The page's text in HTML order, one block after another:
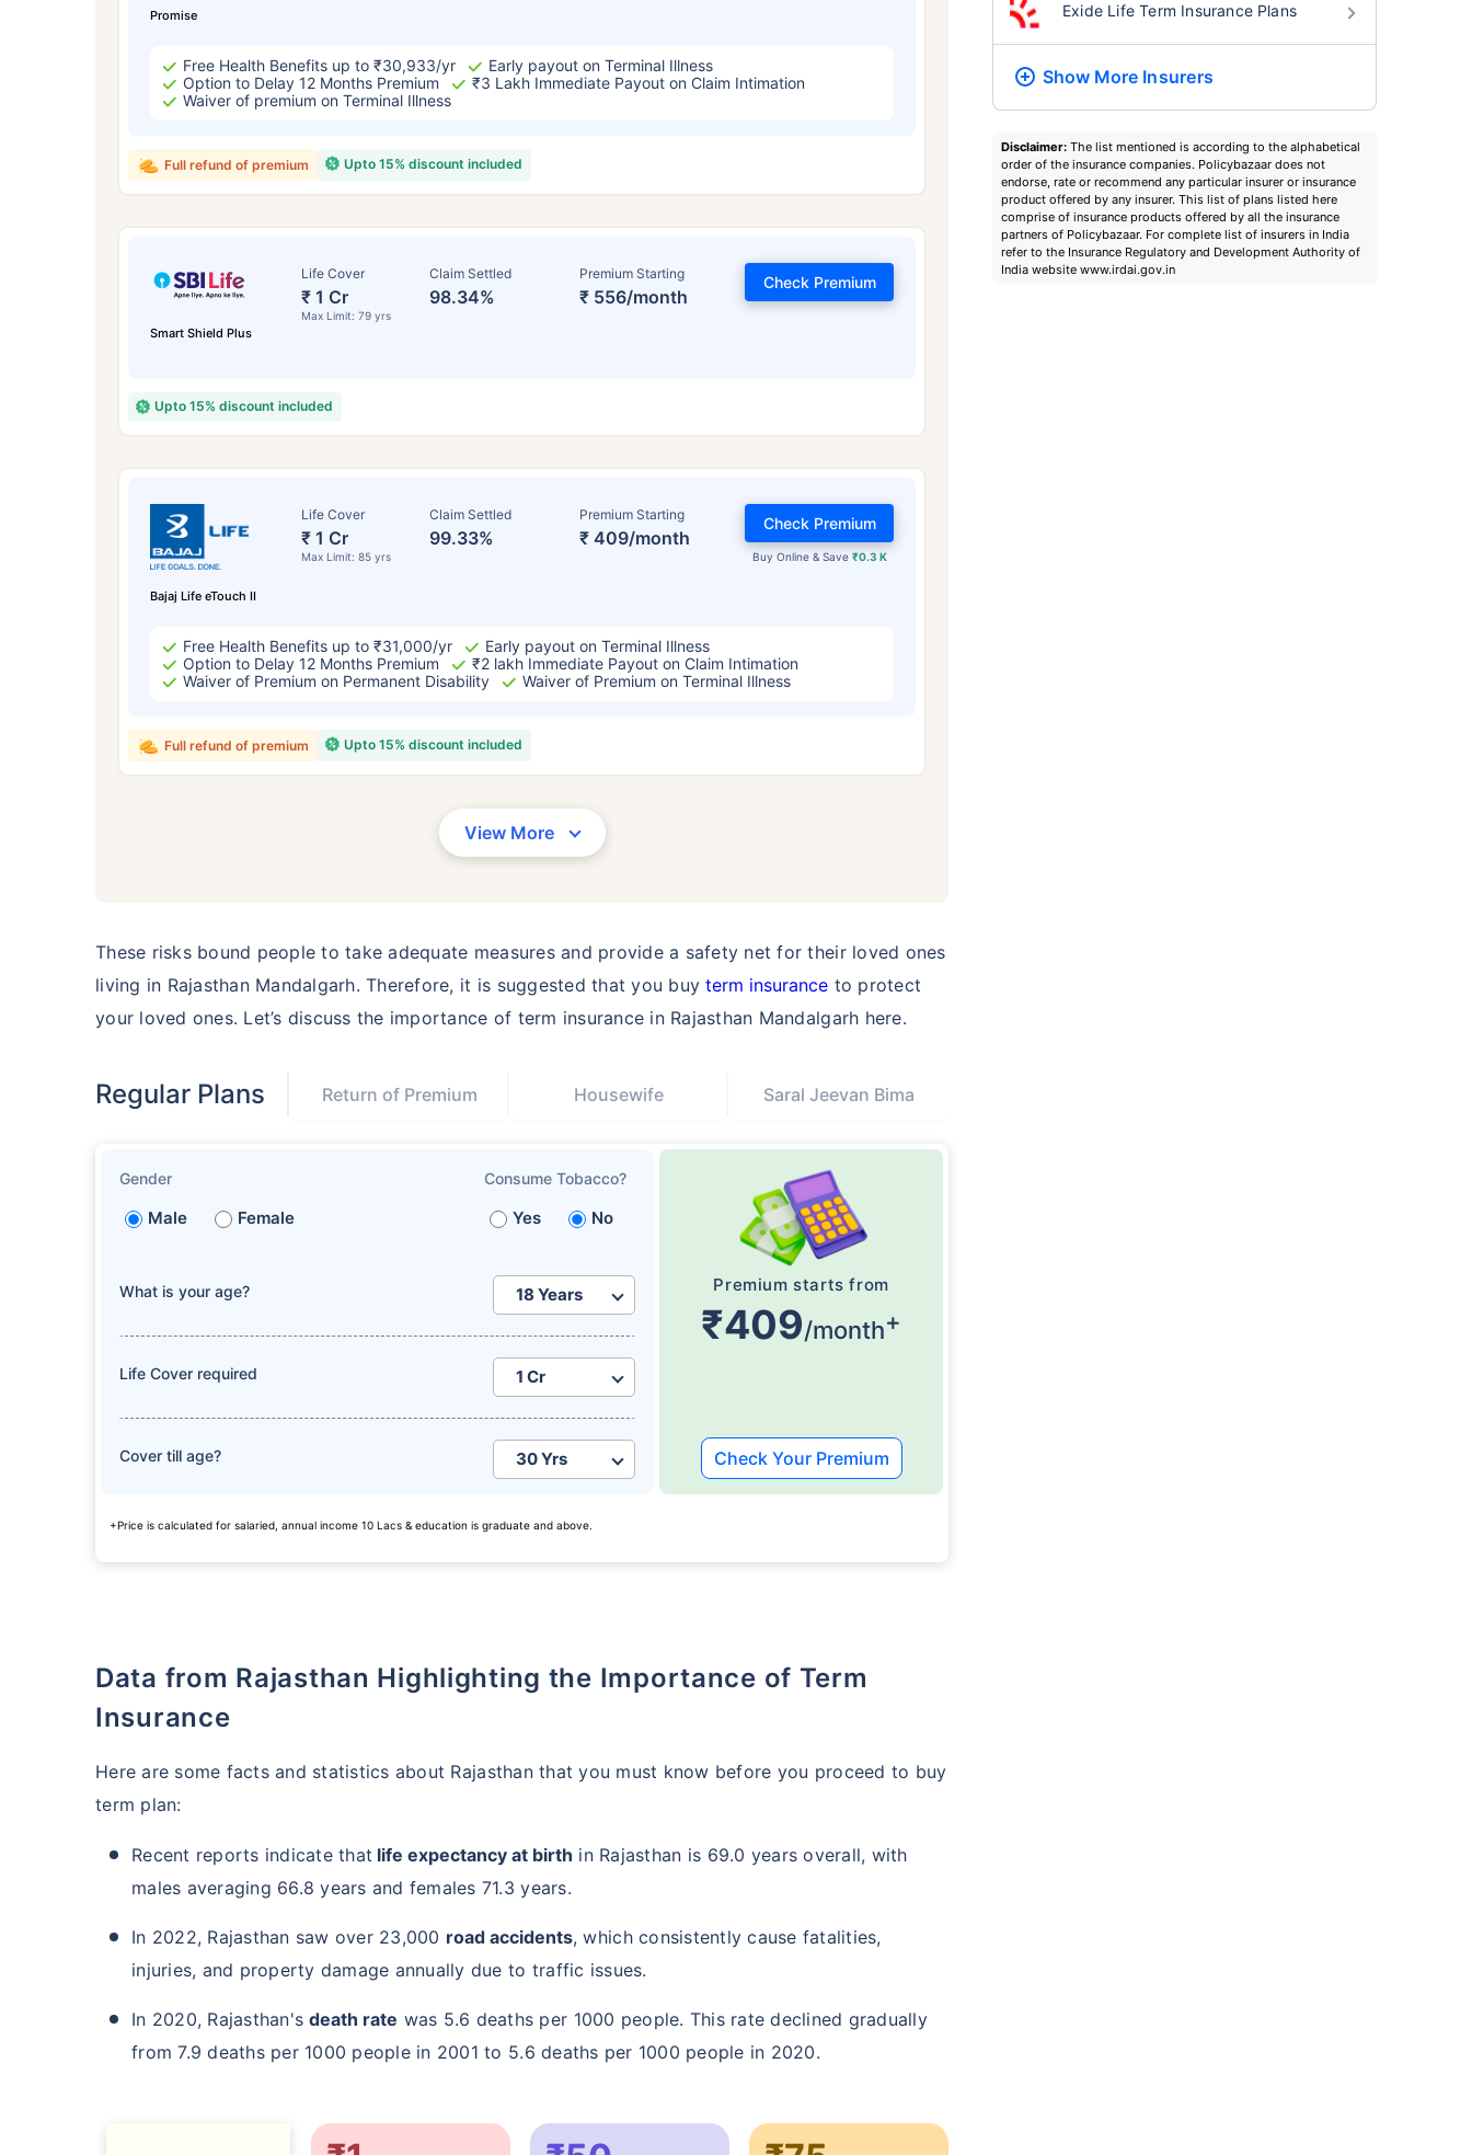
Promise
Free Health Benefits up to ₹30,933/yr
Early payout on Terminal Illness
Option to Delay 12 Months Premium
₹3 Lakh Immediate Payout on Claim Intimation
Waiver of premium on Terminal Illness
Upto 15% discount included
Full refund of premium
Smart Shield Plus
Life Cover
₹ 1 Cr
Max Limit: 79 yrs
Claim Settled
98.34%
Premium Starting
₹ 556/month
Check Premium
Upto 15% discount included
Bajaj Life eTouch II
Life Cover
₹ 1 Cr
Max Limit: 85 yrs
Claim Settled
99.33%
Premium Starting
₹ 409/month
Buy Online & Save ₹0.3 K
Check Premium
Free Health Benefits up to ₹31,000/yr
Early payout on Terminal Illness
Option to Delay 12 Months Premium
₹2 lakh Immediate Payout on Claim Intimation
Waiver of Premium on Permanent Disability
Waiver of Premium on Terminal Illness
Upto 15% discount included
Full refund of premium
View More
These risks bound people to take adequate measures and provide a safety net for their loved ones
living in Rajasthan Mandalgarh. Therefore, it is suggested that you buyterm insurance to protect
your loved ones. Let’s discuss the importance of term insurance in Rajasthan Mandalgarh here.
Regular Plans Return of Premium Housewife Saral Jeevan Bima
Gender
Male Female
Consume Tobacco?
Yes No
What is your age?
Life Cover required
Cover till age?
Premium starts from
₹409/month+
Check Your Premium
+Price is calculated for salaried, annual income 10 Lacs & education is graduate and above.
Data from Rajasthan Highlighting the Importance of Term
Insurance
Here are some facts and statistics about Rajasthan that you must know before you proceed to buy
term plan:
Recent reports indicate that life expectancy at birth in Rajasthan is 69.0 years overall, with
males averaging 66.8 years and females 71.3 years.
In 2022, Rajasthan saw over 23,000 road accidents, which consistently cause fatalities,
injuries, and property damage annually due to traffic issues.
In 2020, Rajasthan'sdeath rate was 5.6 deaths per 1000 people. This rate declined gradually
from 7.9 deaths per 1000 people in 2001 to 5.6 deaths per 1000 people in 2020.
Exide Life Term Insurance Plans
Show More Insurers
Disclaimer: The list mentioned is according to the alphabetical
order of the insurance companies. Policybazaar does not
endorse, rate or recommend any particular insurer or insurance
product offered by any insurer. This list of plans listed here
comprise of insurance products offered by all the insurance
partners of Policybazaar. For complete list of insurers in India
refer to the Insurance Regulatory and Development Authority of
India website www.irdai.gov.in
How age affectsTerm Insurance Premiums
24 Years
₹ 434/Month*
34 Years
₹ 630/Month*